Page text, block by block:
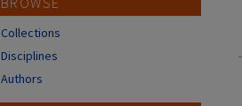
Collections
Disciplines
Authors